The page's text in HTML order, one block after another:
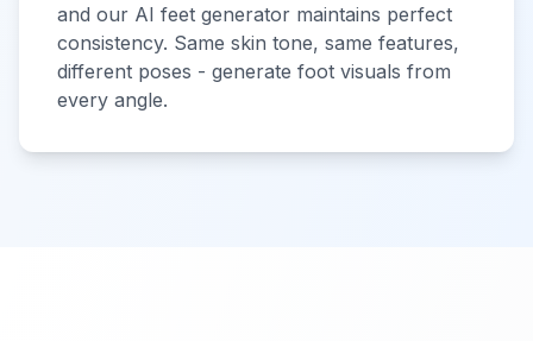
and our AI feet generator maintains perfect
consistency. Same skin tone, same features,
different poses - generate foot visuals from
every angle.